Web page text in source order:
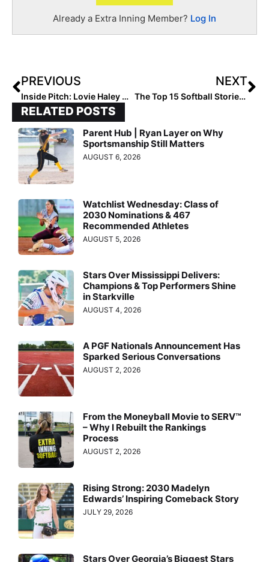
Already a Extra Inning Member? Log In
PREVIOUS
Inside Pitch: Lovie Haley On Playing For a College Coach… While in High School
NEXT
The Top 15 Softball Stories of 2019: #14… USA Softball’s 2020 Stand Beside Her Tour… Taking the Brand Nationwide
RELATED POSTS
Parent Hub | Ryan Layer on Why
Sportsmanship Still Matters
AUGUST 6, 2026
Watchlist Wednesday: Class of
2030 Nominations & 467
Recommended Athletes
AUGUST 5, 2026
Stars Over Mississippi Delivers:
Champions & Top Performers Shine
in Starkville
AUGUST 4, 2026
A PGF Nationals Announcement Has
Sparked Serious Conversations
AUGUST 2, 2026
From the Moneyball Movie to SERV™
– Why I Rebuilt the Rankings
Process
AUGUST 2, 2026
Rising Strong: 2030 Madelyn
Edwards’ Inspiring Comeback Story
JULY 29, 2026
Stars Over Georgia’s Biggest Stars